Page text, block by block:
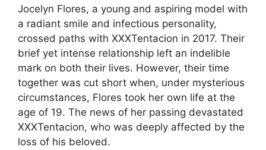
Jocelyn Flores, a young and aspiring model with
a radiant smile and infectious personality,
crossed paths with XXXTentacion in 2017. Their
brief yet intense relationship left an indelible
mark on both their lives. However, their time
together was cut short when, under mysterious
circumstances, Flores took her own life at the
age of 19. The news of her passing devastated
XXXTentacion, who was deeply affected by the
loss of his beloved.